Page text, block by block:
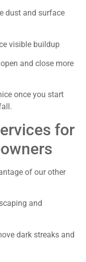
dust and surface
visible buildup
and close more
once you start
for
of our other
and
dark streaks and